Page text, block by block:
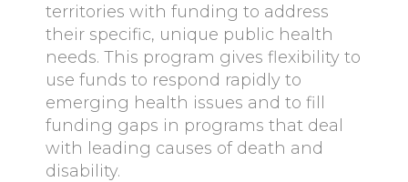
territories with funding to address
their specific, unique public health
needs. This program gives flexibility to
use funds to respond rapidly to
emerging health issues and to fill
funding gaps in programs that deal
with leading causes of death and
disability.